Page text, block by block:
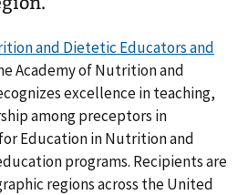
and Dietetic Educators and
Academy of Nutrition and
excellence in teaching,
among preceptors in
Education in Nutrition and
programs. Recipients are
regions across the United